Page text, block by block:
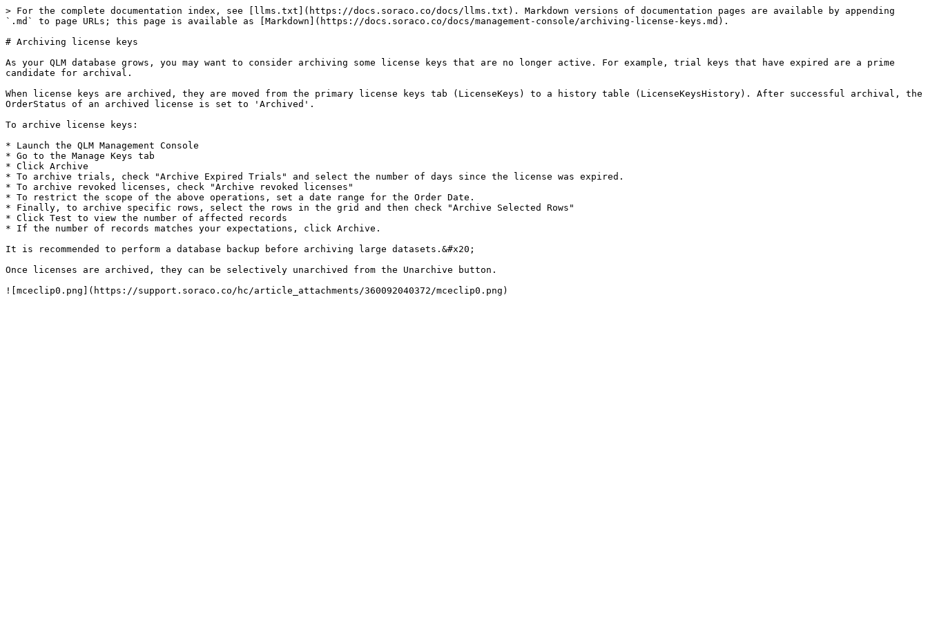
> For the complete documentation index, see [llms.txt](https://docs.soraco.co/docs/llms.txt). Markdown versions of documentation pages are available by appending
`.md` to page URLs; this page is available as [Markdown](https://docs.soraco.co/docs/management-console/archiving-license-keys.md).
# Archiving license keys
As your QLM database grows, you may want to consider archiving some license keys that are no longer active. For example, trial keys that have expired are a prime
candidate for archival.
When license keys are archived, they are moved from the primary license keys tab (LicenseKeys) to a history table (LicenseKeysHistory). After successful archival, the
OrderStatus of an archived license is set to 'Archived'.
To archive license keys:
* Launch the QLM Management Console
* Go to the Manage Keys tab
* Click Archive
* To archive trials, check "Archive Expired Trials" and select the number of days since the license was expired.
* To archive revoked licenses, check "Archive revoked licenses"
* To restrict the scope of the above operations, set a date range for the Order Date.
* Finally, to archive specific rows, select the rows in the grid and then check "Archive Selected Rows"
* Click Test to view the number of affected records
* If the number of records matches your expectations, click Archive.
It is recommended to perform a database backup before archiving large datasets.&#x20;
Once licenses are archived, they can be selectively unarchived from the Unarchive button.